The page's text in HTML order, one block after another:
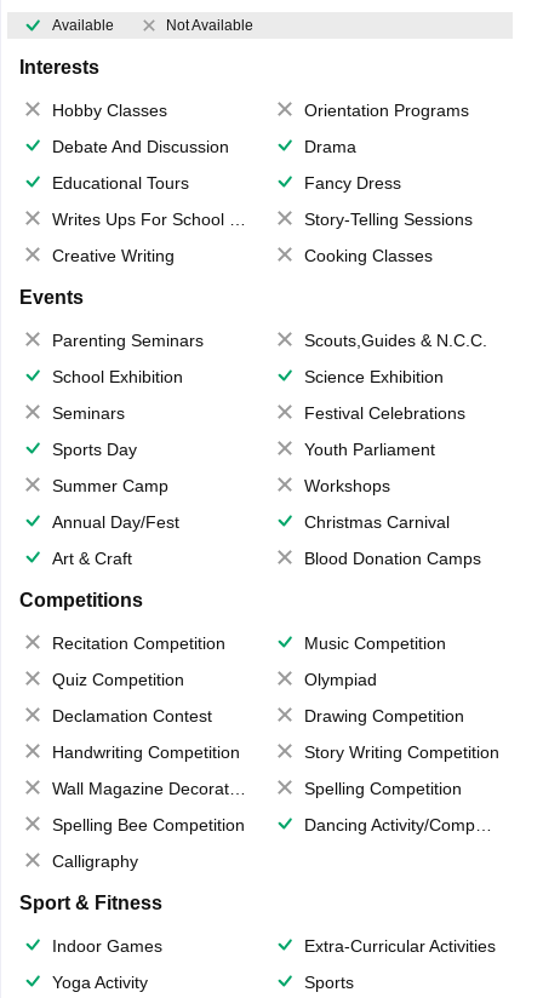
Available Not Available
Interests
Hobby Classes
Orientation Programs
Debate And Discussion
Drama
Educational Tours
Fancy Dress
Writes Ups For School Magazine
Story-Telling Sessions
Creative Writing
Cooking Classes
Events
Parenting Seminars
Scouts,Guides & N.C.C.
School Exhibition
Science Exhibition
Seminars
Festival Celebrations
Sports Day
Youth Parliament
Summer Camp
Workshops
Annual Day/Fest
Christmas Carnival
Art & Craft
Blood Donation Camps
Competitions
Recitation Competition
Music Competition
Quiz Competition
Olympiad
Declamation Contest
Drawing Competition
Handwriting Competition
Story Writing Competition
Wall Magazine Decoration
Spelling Competition
Spelling Bee Competition
Dancing Activity/Competition
Calligraphy
Sport & Fitness
Indoor Games
Extra-Curricular Activities
Yoga Activity
Sports